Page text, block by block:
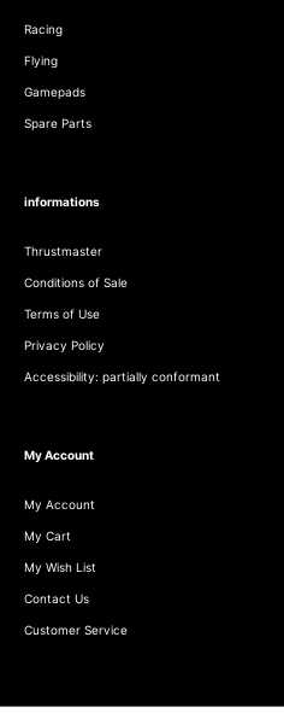
Racing
Flying
Gamepads
Spare Parts
informations
Thrustmaster
Conditions of Sale
Terms of Use
Privacy Policy
Accessibility: partially conformant
My Account
My Account
My Cart
My Wish List
Contact Us
Customer Service